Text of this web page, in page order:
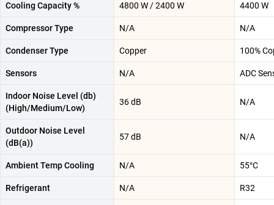
Cooling Capacity % 4800 W / 2400 W 4400 W
Compressor Type N/A N/A
Condenser Type Copper 100%
Sensors N/A ADC
Indoor Noise Level (db)
(High/Medium/Low)
36 dB N/A
Outdoor Noise Level
(dB(a))
57 dB N/A
Ambient Temp Cooling N/A 55°C
Refrigerant N/A R32